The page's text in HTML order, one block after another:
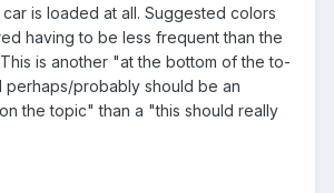
is loaded at all. Suggested colors
having to be less frequent than the
is another "at the bottom of the to-
perhaps/probably should be an
the topic" than a "this should really